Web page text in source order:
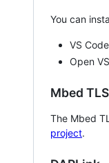
You can
VS
Open
Mbed TLS
The Mbed
project.